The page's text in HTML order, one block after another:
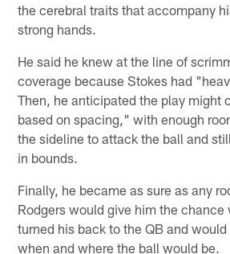
the cerebral traits that accompany
strong hands.
He said he knew at the line of
coverage because Stokes had
Then, he anticipated the play might
based on spacing," with enough
the sideline to attack the ball and
in bounds.
Finally, he became as sure as any
Rodgers would give him the chance
turned his back to the QB and
when and where the ball would be.